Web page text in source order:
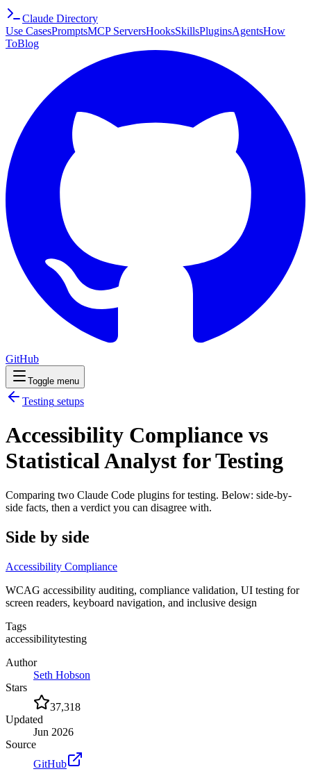
Claude Directory
Use CasesPromptsMCP ServersHooksSkillsPluginsAgentsHow
ToBlog
GitHub
Toggle menu
Testing setups
Accessibility Compliance vs
Statistical Analyst for Testing
Comparing two Claude Code plugins for testing. Below: side-by-
side facts, then a verdict you can disagree with.
Side by side
Accessibility Compliance
WCAG accessibility auditing, compliance validation, UI testing for
screen readers, keyboard navigation, and inclusive design
Tags
accessibilitytesting
Author
Seth Hobson
Stars
37,318
Updated
Jun 2026
Source
GitHub